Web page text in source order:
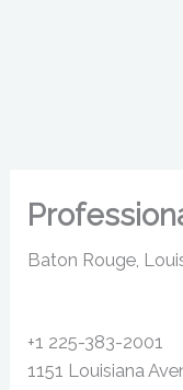
Baton Rouge,
+1 225-383-2001
1151 Louisiana